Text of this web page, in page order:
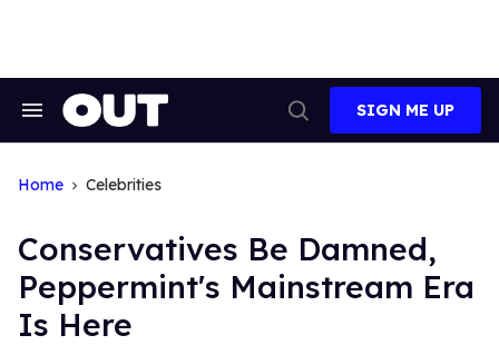
Search
Search
SIGN ME UP
Home Celebrities
Conservatives Be Damned,
Peppermint's Mainstream Era
Is Here